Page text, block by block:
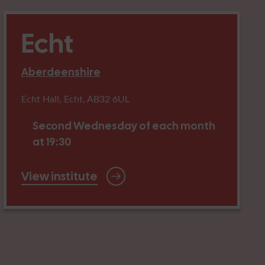
Echt
Aberdeenshire
Echt Hall, Echt, AB32 6UL
Second Wednesday of each month
at 19:30
View institute